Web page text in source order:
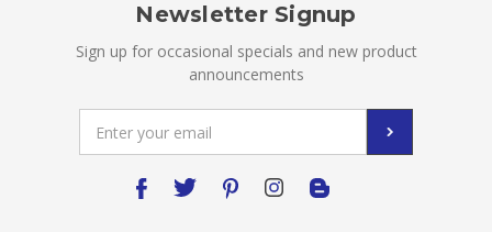
Newsletter Signup
Sign up for occasional specials and new product
announcements
Address